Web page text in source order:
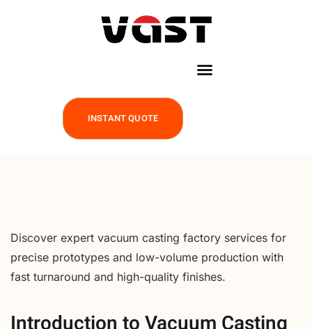
INSTANT QUOTE
Discover expert vacuum casting factory services for
precise prototypes and low-volume production with
fast turnaround and high-quality finishes.